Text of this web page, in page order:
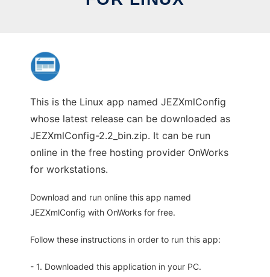
This is the Linux app named JEZXmlConfig
whose latest release can be downloaded as
JEZXmlConfig-2.2_bin.zip. It can be run
online in the free hosting provider OnWorks
for workstations.
Download and run online this app named
JEZXmlConfig with OnWorks for free.
Follow these instructions in order to run this app:
- 1. Downloaded this application in your PC.